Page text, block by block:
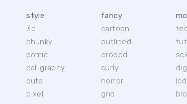
style
3d
chunky
comic
calligraphy
cute
pixel
fancy
cartoon
outlined
eroded
curly
horror
grid
lcd